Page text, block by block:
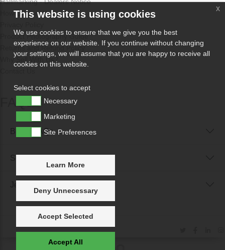
How Odissa Works
Product Photography Guide
Returns and Refund Policy
Why Sell With Us?
FAQs
Buyer FAQs
This website is using cookies
We use cookies to ensure that we give you the best
experience on our website. If you continue without changing
your settings, we will assume that you are happy to receive all
cookies on this website.
Select cookies to accept
Necessary
Marketing
Site Preferences
Learn More
Deny Unnecessary
Accept Selected
Accept All
x